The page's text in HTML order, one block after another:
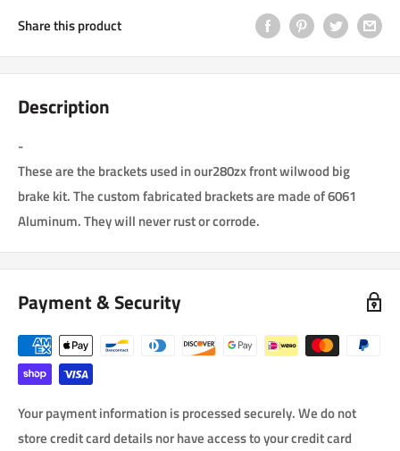
Share this product
Description
-
These are the brackets used in our280zx front wilwood big
brake kit. The custom fabricated brackets are made of 6061
Aluminum. They will never rust or corrode.
Payment & Security
Your payment information is processed securely. We do not
store credit card details nor have access to your credit card